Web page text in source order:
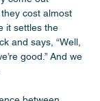
cost almost
it settles the
and says, “Well,
good.” And we